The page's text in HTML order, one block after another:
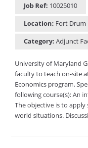
Job Ref: 10025010
Location: Fort Drum
Category: Adjunct
University of Maryland
faculty to teach on-site
Economics program.
following course(s): An
The objective is to
world situations.